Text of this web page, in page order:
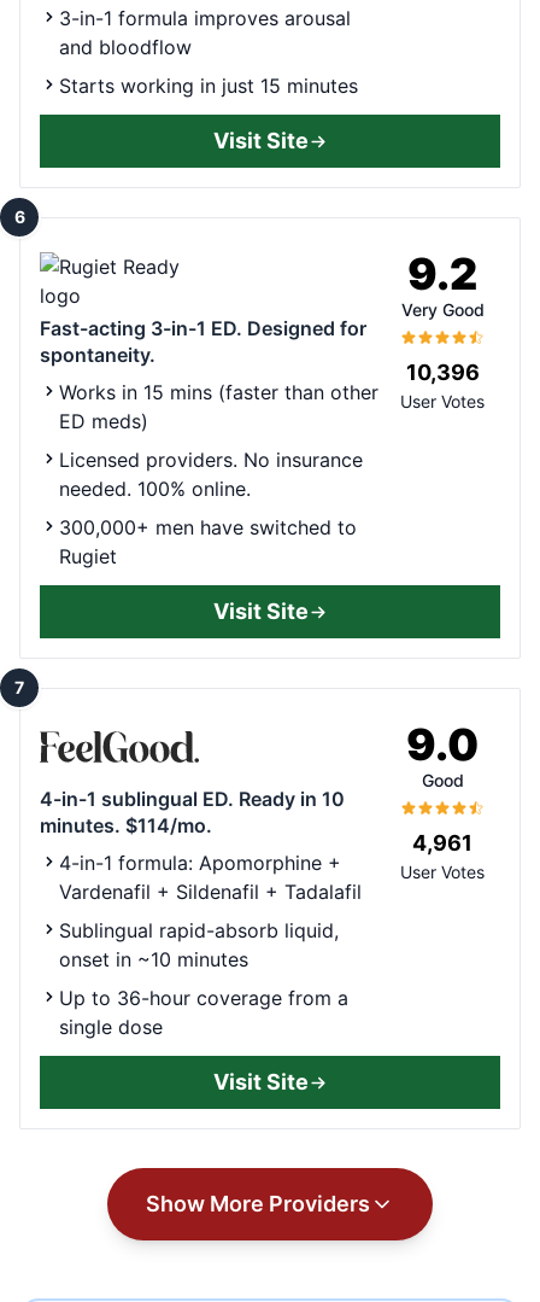
3-in-1 formula improves arousal
and bloodflow
Starts working in just 15 minutes
Visit Site
6
Fast-acting 3-in-1 ED. Designed for
spontaneity.
Works in 15 mins (faster than other
ED meds)
Licensed providers. No insurance
needed. 100% online.
300,000+ men have switched to
Rugiet
9.2
Very Good
10,396
User Votes
Visit Site
7
4-in-1 sublingual ED. Ready in 10
minutes. $114/mo.
4-in-1 formula: Apomorphine +
Vardenafil + Sildenafil + Tadalafil
Sublingual rapid-absorb liquid,
onset in ~10 minutes
Up to 36-hour coverage from a
single dose
9.0
Good
4,961
User Votes
Visit Site
Show More Providers